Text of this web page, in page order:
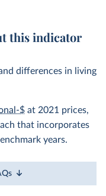
this indicator
differences in living
$ at 2021 prices,
that incorporates
years.